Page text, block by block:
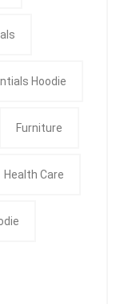
Hoodie
Furniture
Health Care